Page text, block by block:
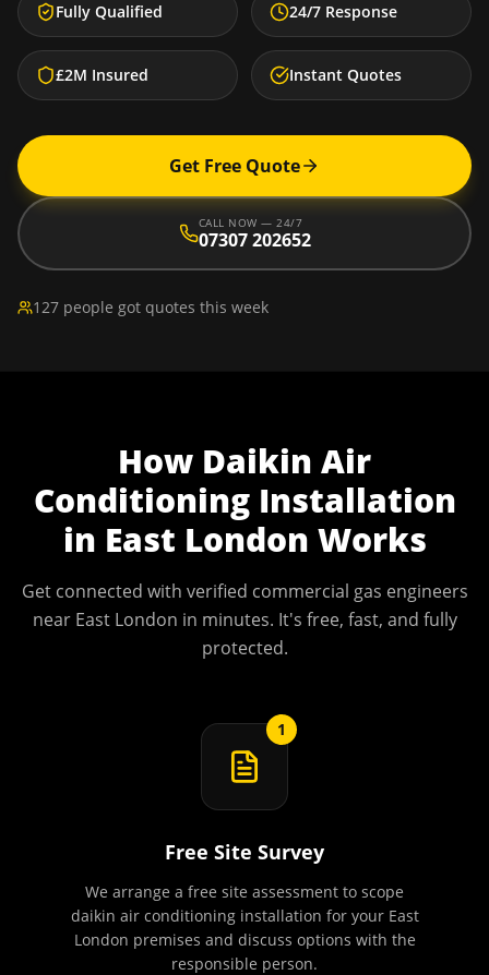
Fully Qualified 24/7 Response
£2M Insured Instant Quotes
Get Free Quote
CALL NOW — 24/7
07307 202652
127 people got quotes this week
How Daikin Air
Conditioning Installation
in East London Works
Get connected with verified commercial gas engineers
near East London in minutes. It's free, fast, and fully
protected.
1
Free Site Survey
We arrange a free site assessment to scope
daikin air conditioning installation for your East
London premises and discuss options with the
responsible person.